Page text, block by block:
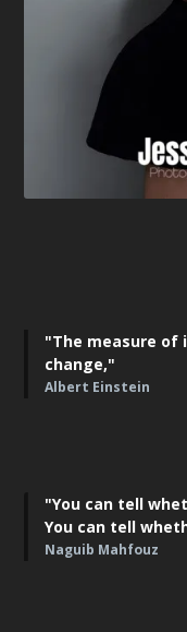
"The measure
change,"
Albert Einstein
"You can tell
You can tell
Naguib Mahfouz